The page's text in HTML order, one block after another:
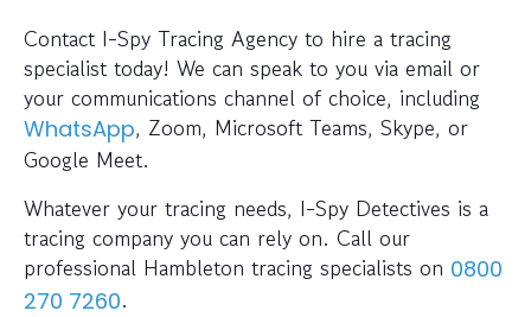
Contact I-Spy Tracing Agency to hire a tracing
specialist today! We can speak to you via email or
your communications channel of choice, including
WhatsApp, Zoom, Microsoft Teams, Skype, or
Google Meet.
Whatever your tracing needs, I-Spy Detectives is a
tracing company you can rely on. Call our
professional Hambleton tracing specialists on 0800
270 7260.